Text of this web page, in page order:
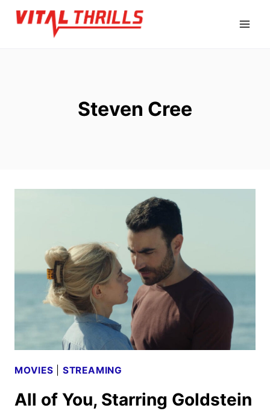
Skip
Steven Cree
MOVIES STREAMING
All of You, Starring Goldstein